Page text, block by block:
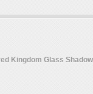
Kingdom Glass